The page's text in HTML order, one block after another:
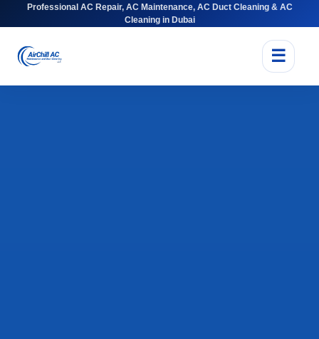
Professional AC Repair, AC Maintenance, AC Duct Cleaning & AC
Cleaning in Dubai
☰